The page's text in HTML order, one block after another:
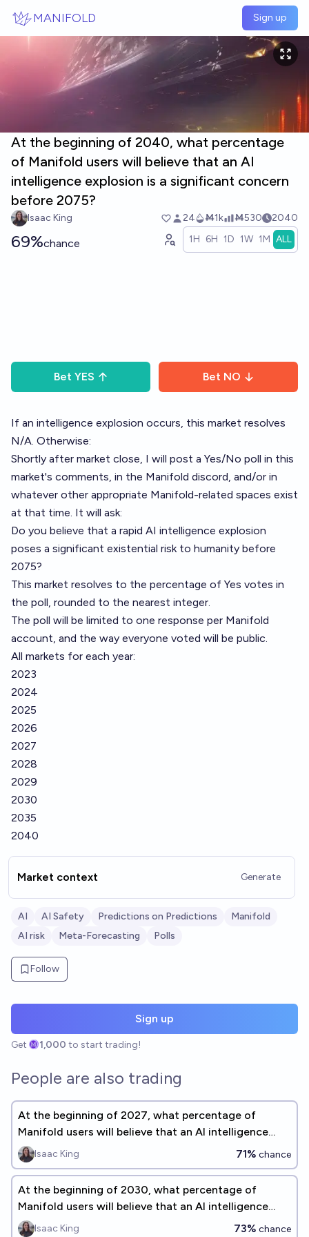
MANIFOLD Sign up
At the beginning of 2040, what percentage
of Manifold users will believe that an AI
intelligence explosion is a significant concern
before 2075?
Isaac King 24 Ṁ1k Ṁ530 2040
69%chance 1H 6H 1D 1W 1M ALL
Bet YES Bet NO
If an intelligence explosion occurs, this market resolves
N/A. Otherwise:
Shortly after market close, I will post a Yes/No poll in this
market's comments, in the Manifold discord, and/or in
whatever other appropriate Manifold-related spaces exist
at that time. It will ask:
Do you believe that a rapid AI intelligence explosion
poses a significant existential risk to humanity before
2075?
This market resolves to the percentage of Yes votes in
the poll, rounded to the nearest integer.
The poll will be limited to one response per Manifold
account, and the way everyone voted will be public.
All markets for each year:
2023
2024
2025
2026
2027
2028
2029
2030
2035
2040
Market context Generate
AI AI Safety Predictions on Predictions
Manifold
AI risk
Meta-Forecasting Polls
Follow
Sign up
Get 1,000 to start trading!
People are also trading
At the beginning of 2027, what percentage of
Manifold users will believe that an AI intelligence
explosion is a significant concern before 2075?
Isaac King 71% chance
At the beginning of 2030, what percentage of
Manifold users will believe that an AI intelligence
explosion is a significant concern before 2075?
Isaac King 73% chance